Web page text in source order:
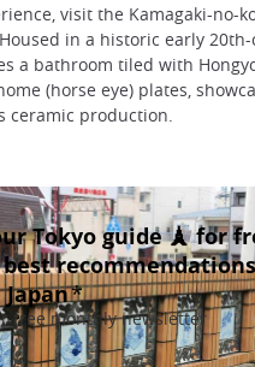
visit the Kamagaki-no-
in a historic early
a bathroom tiled with
(horse eye) plates,
ceramic production.